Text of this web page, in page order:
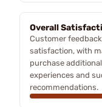
Overall
Customer
satisfaction, with
purchase
experiences and
recommendations.